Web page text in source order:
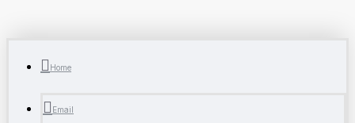
Home
Email